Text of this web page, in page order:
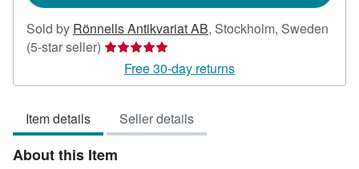
Sold by Rönnells Antikvariat AB, Stockholm, Sweden
(5-star seller) Seller
rating
5
5
stars
Free 30-day returns
Item details Seller details
About this Item